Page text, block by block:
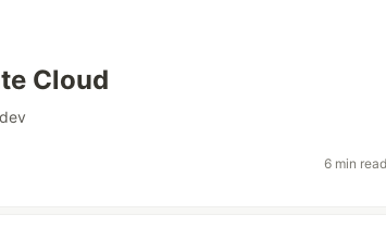
Cloud
6 min